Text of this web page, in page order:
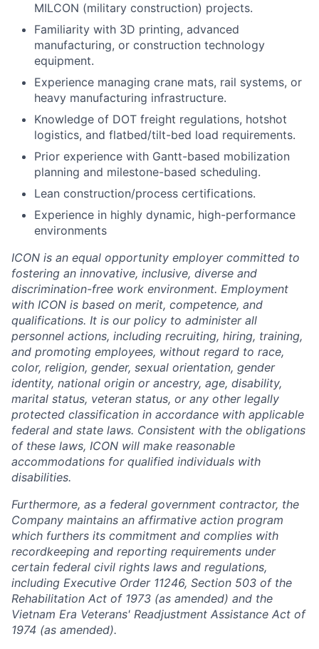
MILCON (military construction) projects.
Familiarity with 3D printing, advanced
manufacturing, or construction technology
equipment.
Experience managing crane mats, rail systems, or
heavy manufacturing infrastructure.
Knowledge of DOT freight regulations, hotshot
logistics, and flatbed/tilt-bed load requirements.
Prior experience with Gantt-based mobilization
planning and milestone-based scheduling.
Lean construction/process certifications.
Experience in highly dynamic, high-performance
environments
ICON is an equal opportunity employer committed to
fostering an innovative, inclusive, diverse and
discrimination-free work environment. Employment
with ICON is based on merit, competence, and
qualifications. It is our policy to administer all
personnel actions, including recruiting, hiring, training,
and promoting employees, without regard to race,
color, religion, gender, sexual orientation, gender
identity, national origin or ancestry, age, disability,
marital status, veteran status, or any other legally
protected classification in accordance with applicable
federal and state laws. Consistent with the obligations
of these laws, ICON will make reasonable
accommodations for qualified individuals with
disabilities.
Furthermore, as a federal government contractor, the
Company maintains an affirmative action program
which furthers its commitment and complies with
recordkeeping and reporting requirements under
certain federal civil rights laws and regulations,
including Executive Order 11246, Section 503 of the
Rehabilitation Act of 1973 (as amended) and the
Vietnam Era Veterans' Readjustment Assistance Act of
1974 (as amended).